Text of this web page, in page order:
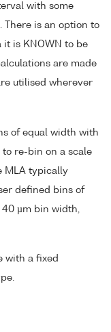
with some
is an option to
is KNOWN to be
are made
utilised wherever
of equal width with
to re-bin on a scale
MLA typically
defined bins of
40 µm bin width,
with a fixed